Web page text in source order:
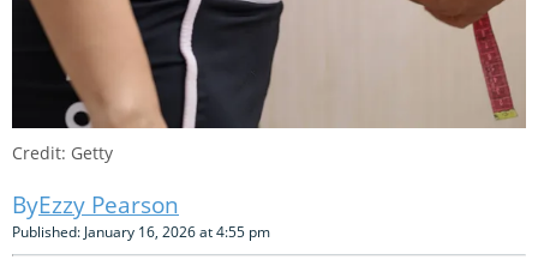
Credit: Getty
Ezzy Pearson
Published: January 16, 2026 at 4:55 pm